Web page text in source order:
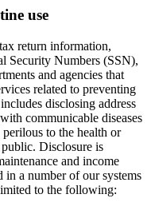
use
return information,
Security Numbers (SSN),
and agencies that
related to preventing
disclosing address
communicable diseases
to the health or
Disclosure is
and income
in a number of our systems
to the following: